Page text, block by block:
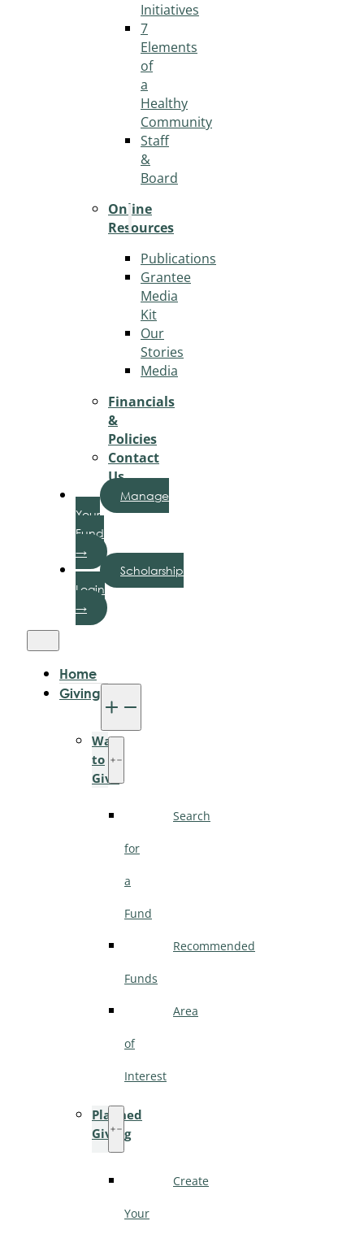
Initiatives
7
Elements
of
a
Healthy
Community
Staff
&
Board
Online
Resources
Publications
Grantee
Media
Kit
Our
Stories
Media
Financials
&
Policies
Contact
Us
Manage
Your
Fund
→
Scholarship
Login
→
Home
Giving
Ways
to
Give
Search
for
a
Fund
Recommended
Funds
Area
of
Interest
Planned
Giving
Create
Your